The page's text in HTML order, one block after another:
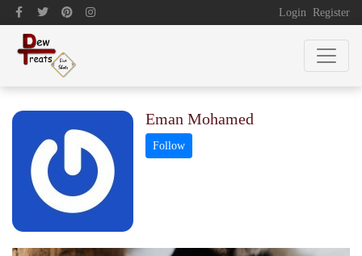
Login Register
Eman Mohamed